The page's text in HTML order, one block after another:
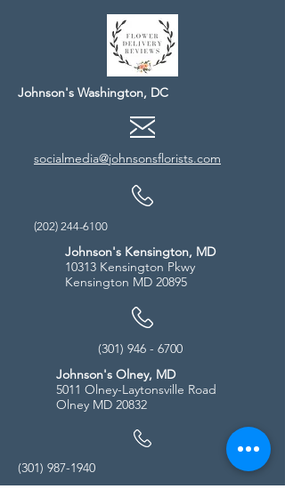
Johnson's Washington, DC
socialmedia@johnsonsflorists.com
(202) 244-6100
Johnson's Kensington, MD
10313 Kensington Pkwy
Kensington MD 20895
(301) 946 - 6700
Johnson's Olney, MD
5011 Olney-Laytonsville Road
Olney MD 20832
(301) 987-1940